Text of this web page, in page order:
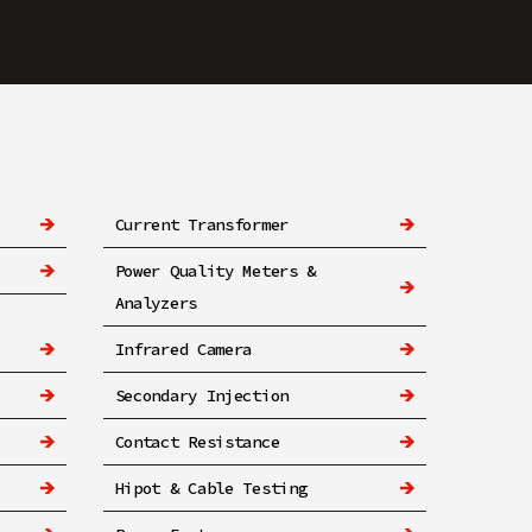
Current Transformer
Power Quality Meters &
Analyzers
Infrared Camera
Secondary Injection
Contact Resistance
Hipot & Cable Testing